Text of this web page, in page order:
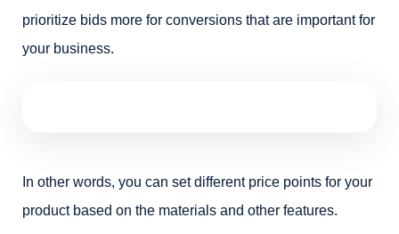
prioritize bids more for conversions that are important for
your business.
In other words, you can set different price points for your
product based on the materials and other features.